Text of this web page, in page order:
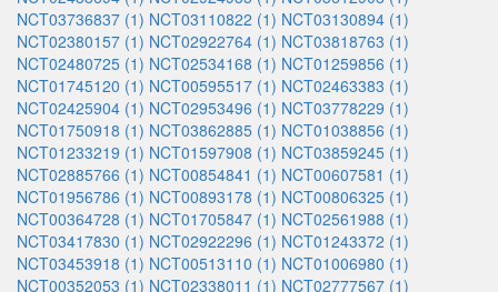
NCT03736837 (1) NCT03110822 (1) NCT03130894 (1)
NCT02380157 (1) NCT02922764 (1) NCT03818763 (1)
NCT02480725 (1) NCT02534168 (1) NCT01259856 (1)
NCT01745120 (1) NCT00595517 (1) NCT02463383 (1)
NCT02425904 (1) NCT02953496 (1) NCT03778229 (1)
NCT01750918 (1) NCT03862885 (1) NCT01038856 (1)
NCT01233219 (1) NCT01597908 (1) NCT03859245 (1)
NCT02885766 (1) NCT00854841 (1) NCT00607581 (1)
NCT01956786 (1) NCT00893178 (1) NCT00806325 (1)
NCT00364728 (1) NCT01705847 (1) NCT02561988 (1)
NCT03417830 (1) NCT02922296 (1) NCT01243372 (1)
NCT03453918 (1) NCT00513110 (1) NCT01006980 (1)
NCT00352053 (1) NCT02338011 (1) NCT02777567 (1)